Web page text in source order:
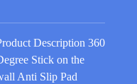
Description 360
Stick on the
Anti Slip Pad